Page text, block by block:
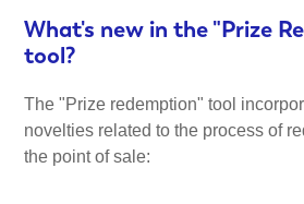
What's new in the "Prize
tool?
The "Prize redemption" tool
novelties related to the process of
the point of sale: